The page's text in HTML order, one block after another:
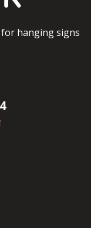
for hanging signs